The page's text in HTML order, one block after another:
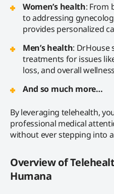
Women’s health: From
to addressing
provides personalized
Men’s health: DrHouse
treatments for issues
loss, and overall
And so much more…
By leveraging telehealth,
professional medical
without ever stepping into
Overview of
Humana